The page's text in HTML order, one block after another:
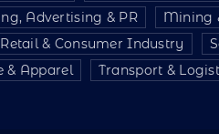
Advertising & PR Mining
Retail & Consumer Industry
& Apparel Transport &